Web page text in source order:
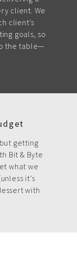
client. We
client's
goals, so
the table—
getting
Bit & Byte
what we
it’s
with